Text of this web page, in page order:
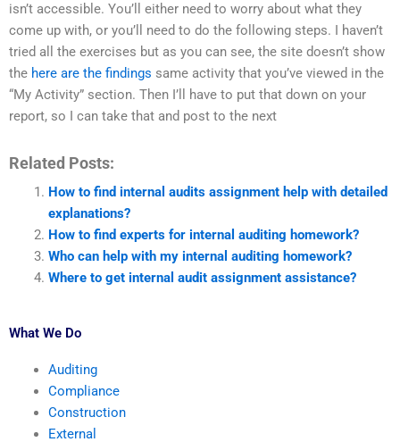
isn’t accessible. You’ll either need to worry about what they
come up with, or you’ll need to do the following steps. I haven’t
tried all the exercises but as you can see, the site doesn’t show
the here are the findings same activity that you’ve viewed in the
“My Activity” section. Then I’ll have to put that down on your
report, so I can take that and post to the next
Related Posts:
How to find internal audits assignment help with detailed
explanations?
How to find experts for internal auditing homework?
Who can help with my internal auditing homework?
Where to get internal audit assignment assistance?
What We Do
Auditing
Compliance
Construction
External